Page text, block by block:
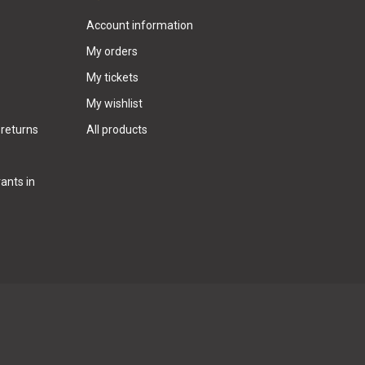
in
Account information
My orders
My tickets
My wishlist
All products